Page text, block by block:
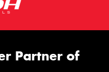
Partner of